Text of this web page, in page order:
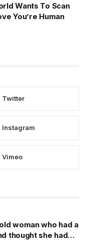
Wants To Scan
You’re Human
Twitter
Instagram
Vimeo
woman who had a
thought she had